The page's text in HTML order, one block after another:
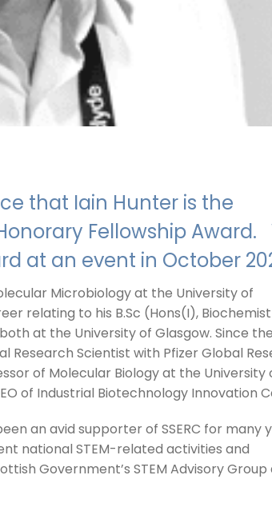
that Iain Hunter is the
Fellowship Award.
at an event in October
Microbiology at the University of
relating to his B.Sc (Hons(I),
at the University of Glasgow. Since
Research Scientist with Pfizer Global
of Molecular Biology at the University
of Industrial Biotechnology Innovation
an avid supporter of SSERC for many
national STEM-related activities and
Government’s STEM Advisory Group